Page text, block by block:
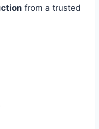
from a trusted